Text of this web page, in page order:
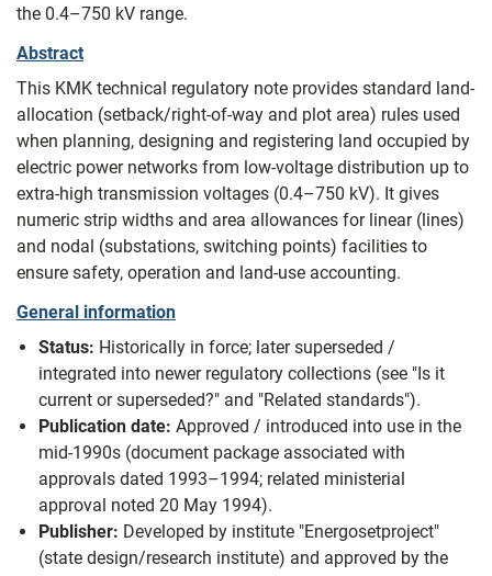
the 0.4–750 kV range.
Abstract
This KMK technical regulatory note provides standard land-
allocation (setback/right-of-way and plot area) rules used
when planning, designing and registering land occupied by
electric power networks from low-voltage distribution up to
extra-high transmission voltages (0.4–750 kV). It gives
numeric strip widths and area allowances for linear (lines)
and nodal (substations, switching points) facilities to
ensure safety, operation and land-use accounting.
General information
Status: Historically in force; later superseded /
integrated into newer regulatory collections (see "Is it
current or superseded?" and "Related standards").
Publication date: Approved / introduced into use in the
mid‑1990s (document package associated with
approvals dated 1993–1994; related ministerial
approval noted 20 May 1994).
Publisher: Developed by institute "Energosetproject"
(state design/research institute) and approved by the